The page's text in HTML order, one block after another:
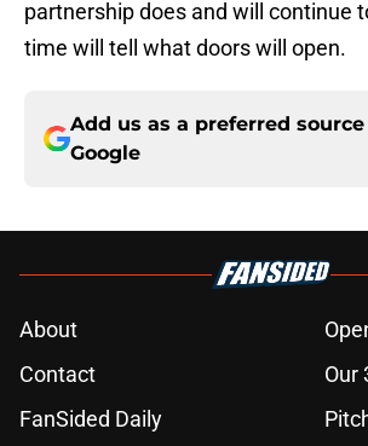
partnership does and will continue
time will tell what doors will open.
Add us as a preferred source
Google
About
Contact
Our
FanSided Daily